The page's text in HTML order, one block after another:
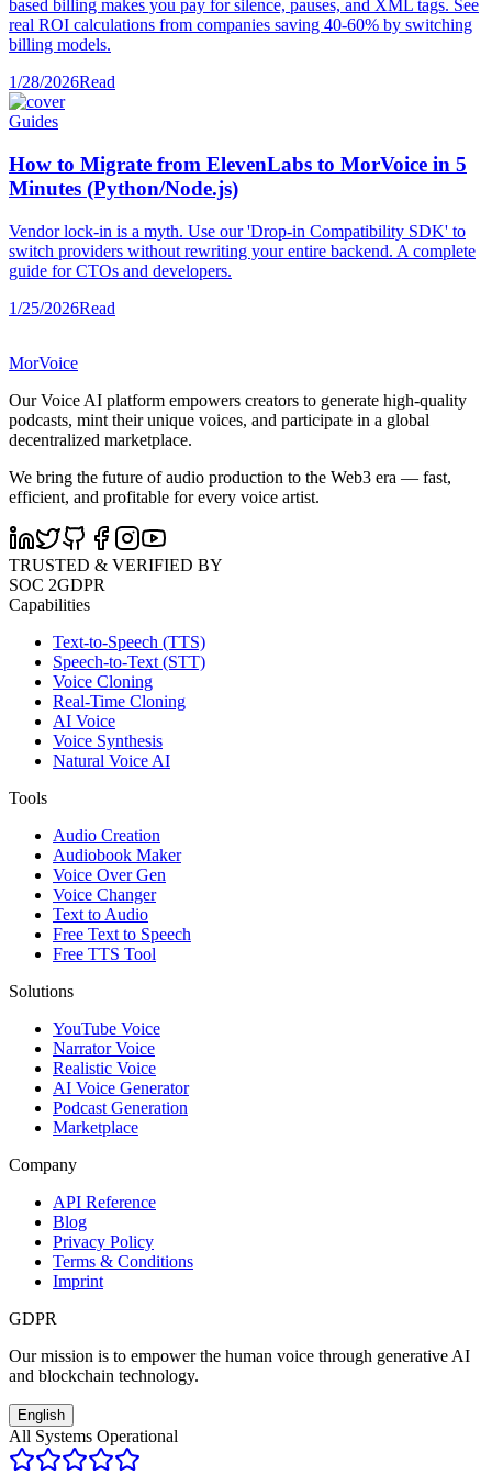
based billing makes you pay for silence, pauses, and XML tags. See
real ROI calculations from companies saving 40-60% by switching
billing models.
1/28/2026Read
Guides
How to Migrate from ElevenLabs to MorVoice in 5
Minutes (Python/Node.js)
Vendor lock-in is a myth. Use our 'Drop-in Compatibility SDK' to
switch providers without rewriting your entire backend. A complete
guide for CTOs and developers.
1/25/2026Read
MorVoice
Our Voice AI platform empowers creators to generate high-quality
podcasts, mint their unique voices, and participate in a global
decentralized marketplace.
We bring the future of audio production to the Web3 era — fast,
efficient, and profitable for every voice artist.
TRUSTED & VERIFIED BY
SOC 2GDPR
Capabilities
Text-to-Speech (TTS)
Speech-to-Text (STT)
Voice Cloning
Real-Time Cloning
AI Voice
Voice Synthesis
Natural Voice AI
Tools
Audio Creation
Audiobook Maker
Voice Over Gen
Voice Changer
Text to Audio
Free Text to Speech
Free TTS Tool
Solutions
YouTube Voice
Narrator Voice
Realistic Voice
AI Voice Generator
Podcast Generation
Marketplace
Company
API Reference
Blog
Privacy Policy
Terms & Conditions
Imprint
GDPR
Our mission is to empower the human voice through generative AI
and blockchain technology.
English
All Systems Operational